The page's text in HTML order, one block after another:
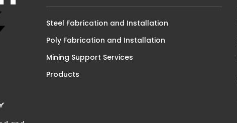
Steel Fabrication and Installation
Poly Fabrication and Installation
Mining Support Services
Products